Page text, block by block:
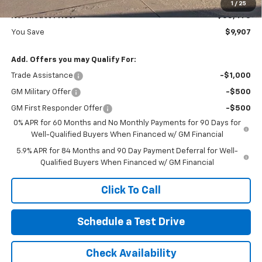
1 / 25
Northcutt Price: $58,473
You Save $9,907
Add. Offers you may Qualify For:
Trade Assistance -$1,000
GM Military Offer -$500
GM First Responder Offer
-$500
0% APR for 60 Months and No Monthly Payments for 90 Days for
Well-Qualified Buyers When Financed w/ GM Financial
5.9% APR for 84 Months and 90 Day Payment Deferral for Well-
Qualified Buyers When Financed w/ GM Financial
Click To Call
Schedule a Test Drive
Check Availability